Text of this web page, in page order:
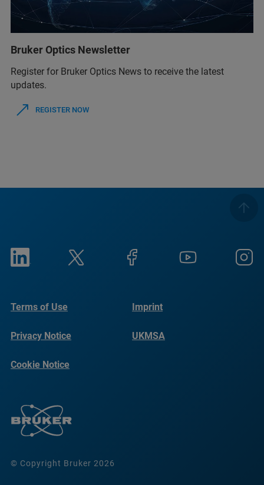
Bruker Optics Newsletter
Register for Bruker Optics News to receive the latest
updates.
REGISTER NOW
© Copyright Bruker 2026
Terms of Use Imprint
Privacy Notice UKMSA
Cookie Notice